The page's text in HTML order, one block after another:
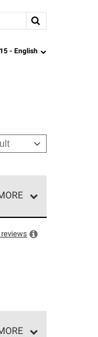
language
- English
system
reviews